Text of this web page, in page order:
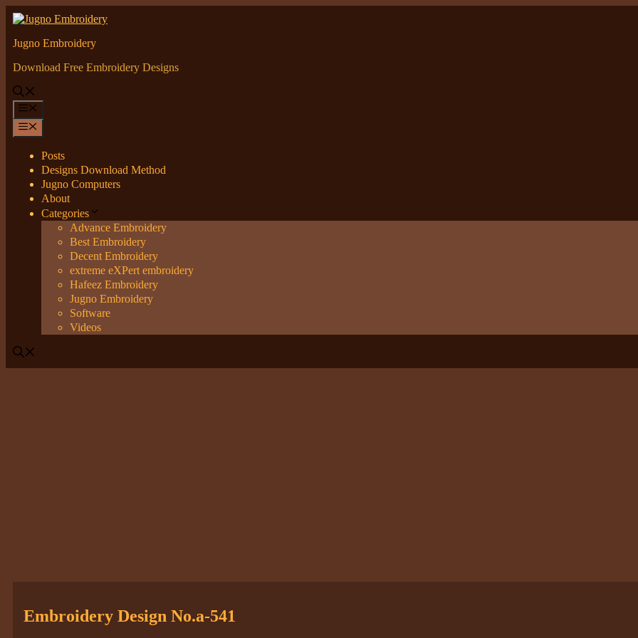
Skip
to
content
Jugno Embroidery
Download Free Embroidery Designs
Posts
Designs Download Method
Jugno Computers
About
Categories
Advance Embroidery
Best Embroidery
Decent Embroidery
extreme eXPert embroidery
Hafeez Embroidery
Jugno Embroidery
Software
Videos
Embroidery Design No.a-541